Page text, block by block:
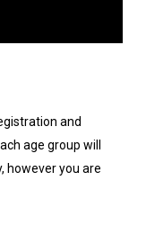
and
age group will
however you are